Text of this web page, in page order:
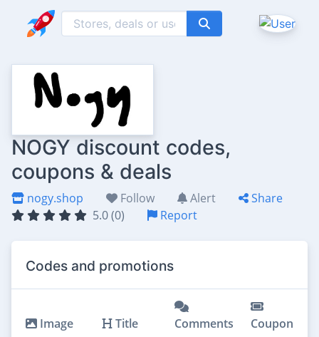
NOGY discount codes,
coupons & deals
nogy.shop Follow Alert
Share
5.0 (0)
Report
Codes and promotions
Image Title Comments Coupon